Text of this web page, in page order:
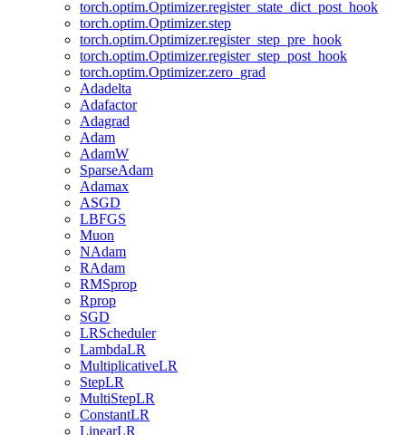
torch.optim.Optimizer.register_state_dict_post_hook
torch.optim.Optimizer.step
torch.optim.Optimizer.register_step_pre_hook
torch.optim.Optimizer.register_step_post_hook
torch.optim.Optimizer.zero_grad
Adadelta
Adafactor
Adagrad
Adam
AdamW
SparseAdam
Adamax
ASGD
LBFGS
Muon
NAdam
RAdam
RMSprop
Rprop
SGD
LRScheduler
LambdaLR
MultiplicativeLR
StepLR
MultiStepLR
ConstantLR
LinearLR